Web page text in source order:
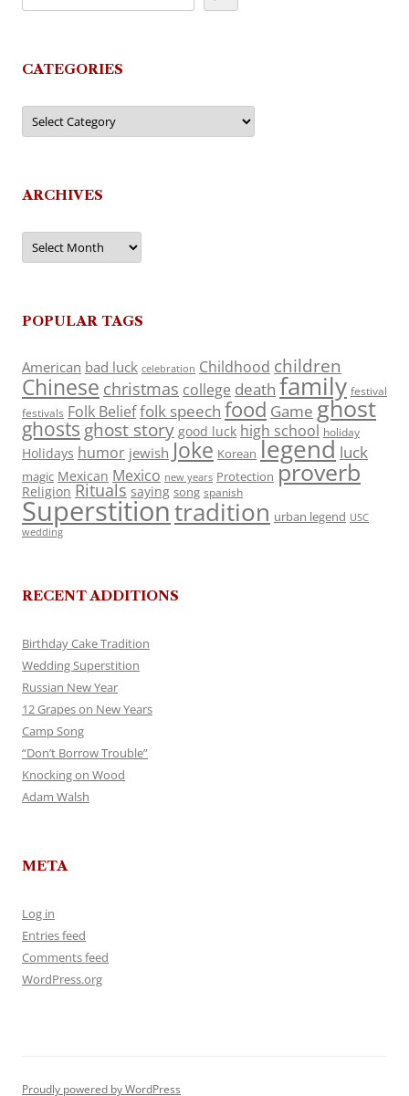
CATEGORIES
Categories
ARCHIVES
Archives
POPULAR TAGS
American bad luck celebration Childhood children
Chinese christmas college death family festival
festivals Folk Belieffolk speech food Game ghost
ghosts ghost story good luck high school holiday
Holidays humor jewish Joke Korean legend luck
magic Mexican Mexico new years Protection proverb
Religion Rituals saying song spanish
Superstitiontradition urban legend USC
wedding
RECENT ADDITIONS
Birthday Cake Tradition
Wedding Superstition
Russian New Year
12 Grapes on New Years
Camp Song
“Don’t Borrow Trouble”
Knocking on Wood
Adam Walsh
META
Log in
Entries feed
Comments feed
WordPress.org
Proudly powered by WordPress